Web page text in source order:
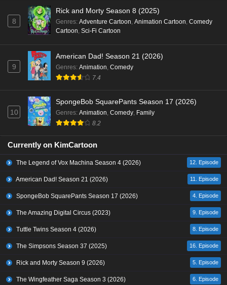
8
Rick and Morty Season 8 (2025)
Genres: Adventure Cartoon Animation Cartoon Comedy
Cartoon Sci-Fi Cartoon
9
American Dad! Season 21 (2026)
Genres: Animation Comedy
7.4
10
SpongeBob SquarePants Season 17 (2026)
Genres: Animation Comedy Family
8.2
Currently on KimCartoon
The Legend of Vox Machina Season 4 (2026) 12. Episode
American Dad! Season 21 (2026) 11. Episode
SpongeBob SquarePants Season 17 (2026) 4. Episode
The Amazing Digital Circus (2023) 9. Episode
Tuttle Twins Season 4 (2026) 8. Episode
The Simpsons Season 37 (2025) 16. Episode
Rick and Morty Season 9 (2026) 5. Episode
The Wingfeather Saga Season 3 (2026) 6. Episode